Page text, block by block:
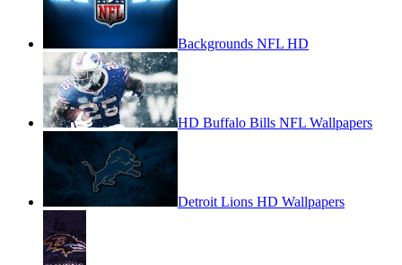
Backgrounds NFL HD
HD Buffalo Bills NFL Wallpapers
Detroit Lions HD Wallpapers